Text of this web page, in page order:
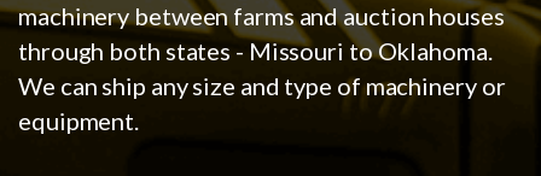
machinery between farms and auction houses
through both states - Missouri to Oklahoma.
We can ship any size and type of machinery or
equipment.